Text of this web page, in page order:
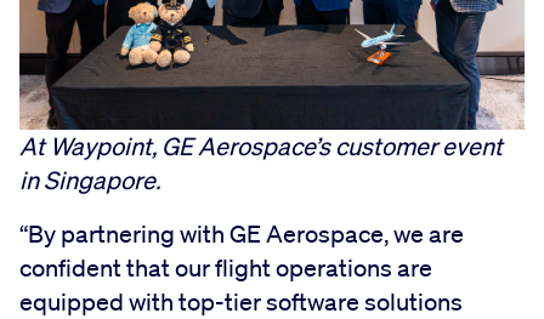
At Waypoint, GE Aerospace’s customer event
in Singapore.
“By partnering with GE Aerospace, we are
confident that our flight operations are
equipped with top-tier software solutions